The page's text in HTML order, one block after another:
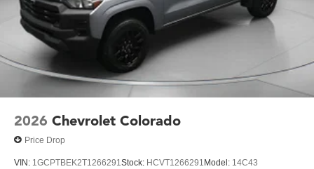
2026 Chevrolet Colorado
Price Drop
VIN: 1GCPTBEK2T1266291Stock: HCVT1266291 Model: 14C43